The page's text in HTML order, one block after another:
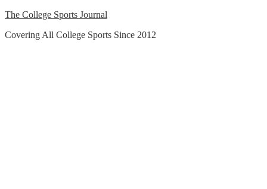
Skip
content
The College Sports Journal
Covering All College Sports Since 2012